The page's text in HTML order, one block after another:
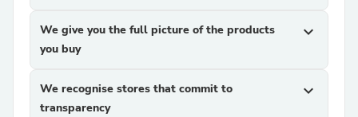
We give you the full picture of the products
you buy
expand_more
We recognise stores that commit to
transparency
expand_more